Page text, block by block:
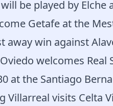
be played by
Getafe at the
win against
welcomes
at the Santiago
Villarreal visits Celta